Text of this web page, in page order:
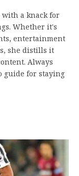
a knack for
Whether it's
entertainment
she distills it
Always
guide for staying